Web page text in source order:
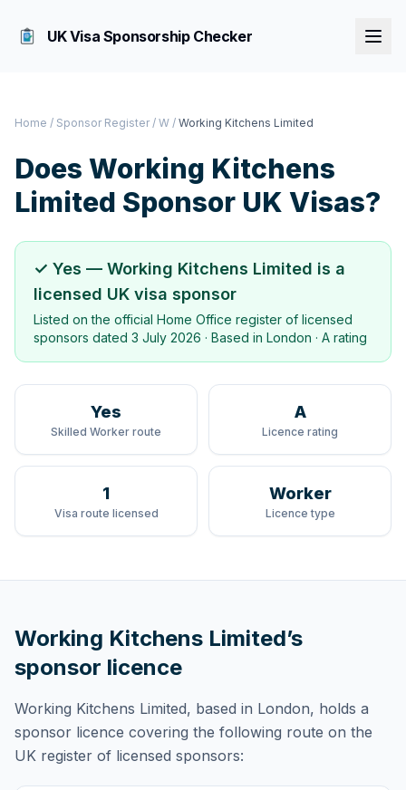
UK Visa Sponsorship Checker
Home / Sponsor Register / W / Working Kitchens Limited
Does Working Kitchens
Limited Sponsor UK Visas?
✓ Yes — Working Kitchens Limited is a
licensed UK visa sponsor
Listed on the official Home Office register of licensed
sponsors dated 3 July 2026 · Based in London · A rating
Yes
Skilled Worker route
A
Licence rating
1
Visa route licensed
Worker
Licence type
Working Kitchens Limited’s
sponsor licence
Working Kitchens Limited, based in London, holds a
sponsor licence covering the following route on the
UK register of licensed sponsors: